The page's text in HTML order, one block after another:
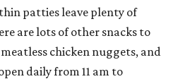
patties leave plenty of
are lots of other snacks to
chicken nuggets, and
daily from 11 am to